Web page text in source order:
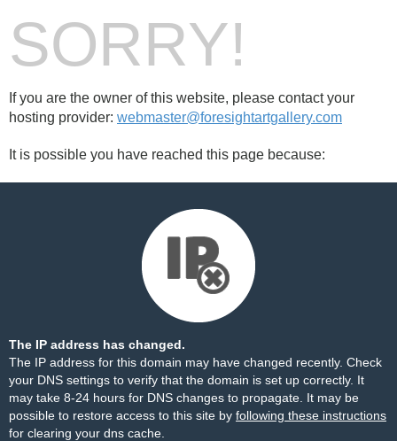
SORRY!
If you are the owner of this website, please contact your
hosting provider: webmaster@foresightartgallery.com
It is possible you have reached this page because:
The IP address has changed.
The IP address for this domain may have changed recently. Check
your DNS settings to verify that the domain is set up correctly. It
may take 8-24 hours for DNS changes to propagate. It may be
possible to restore access to this site by following these instructions
for clearing your dns cache.